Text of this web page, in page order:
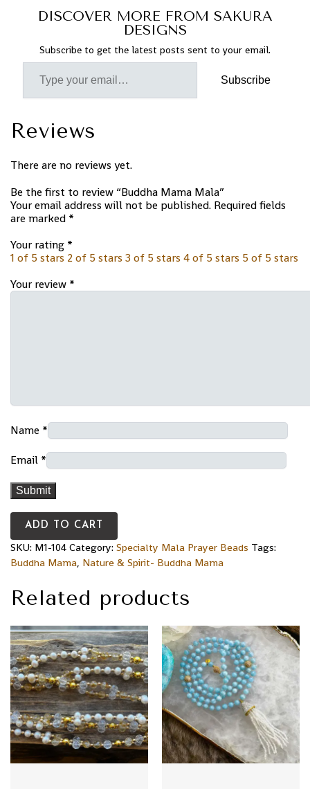
DISCOVER MORE FROM SAKURA
DESIGNS
Subscribe to get the latest posts sent to your email.
Subscribe
Reviews
There are no reviews yet.
Be the first to review “Buddha Mama Mala”
Your email address will not be published. Required fields
are marked *
Your rating *
1 of 5 stars 2 of 5 stars 3 of 5 stars 4 of 5 stars 5 of 5 stars
Your review *
Name *
Email *
ADD TO CART
SKU: M1-104 Category: Specialty Mala Prayer Beads Tags:
Buddha Mama Nature & Spirit- Buddha Mama
Related products